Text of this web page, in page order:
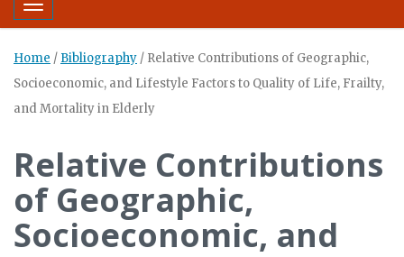
Toggle navigation
Home / Bibliography / Relative Contributions of Geographic,
Socioeconomic, and Lifestyle Factors to Quality of Life, Frailty,
and Mortality in Elderly
Relative Contributions
of Geographic,
Socioeconomic, and